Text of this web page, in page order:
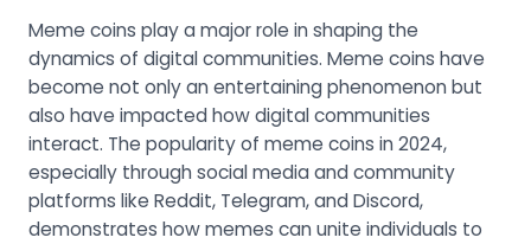
Meme coins play a major role in shaping the
dynamics of digital communities. Meme coins have
become not only an entertaining phenomenon but
also have impacted how digital communities
interact. The popularity of meme coins in 2024,
especially through social media and community
platforms like Reddit, Telegram, and Discord,
demonstrates how memes can unite individuals to